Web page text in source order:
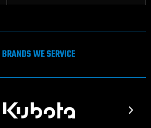
BRANDS WE SERVICE